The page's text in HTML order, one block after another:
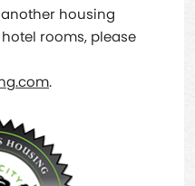
housing
rooms, please
.